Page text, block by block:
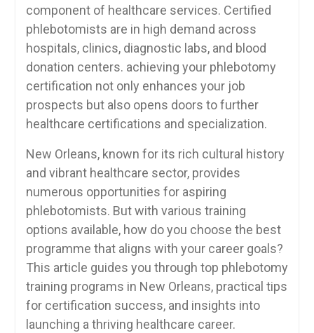
component of healthcare⁤ services. Certified
phlebotomists are in high ​demand across
⁤hospitals, clinics, diagnostic labs, and⁤ blood
donation centers. achieving your‍ phlebotomy⁤
certification not only enhances your job
prospects but also opens⁢ doors to ⁣further
healthcare certifications and specialization.
New Orleans, known‌ for its rich ⁤cultural history
and vibrant healthcare sector, provides
numerous opportunities for ‍aspiring
phlebotomists. ⁢But with various training
options available, how do⁣ you choose ‌the best‍
programme that aligns with your career goals?
This article guides you through top phlebotomy
training programs‍ in New Orleans, practical tips
for certification success,⁣ and insights into
launching a⁢ thriving healthcare ⁤career.